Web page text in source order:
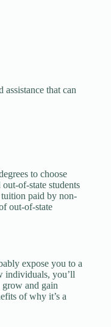
that can
to choose
of-state students
paid by non-
out-of-state
expose you to a
individuals, you’ll
grow and gain
of why it’s a